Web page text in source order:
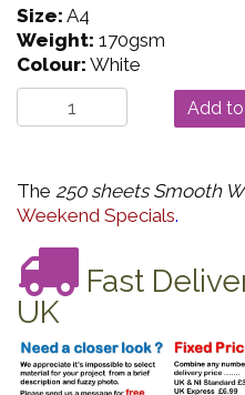
Size: A4
Weight: 170gsm
Colour: White
The 250 sheets Smooth
Weekend Specials.
Fast
UK